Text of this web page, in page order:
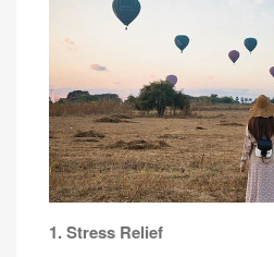
1. Stress Relief